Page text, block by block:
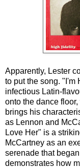
Apparently, Lester
to put the song. "I'm
infectious Latin-
onto the dance
brings his
as Lennon and
Love Her" is a
McCartney as an
serenade that
demonstrates how